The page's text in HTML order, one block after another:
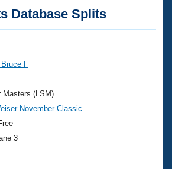
Events
Swimming?
Database Splits
F
Masters (LSM)
November Classic
3